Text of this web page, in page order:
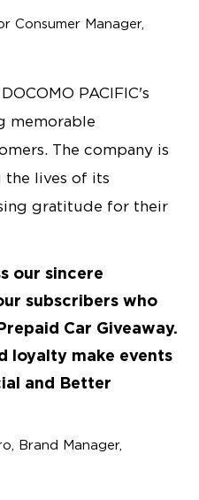
Consumer Manager,
PACIFIC's
memorable
The company is
the lives of its
gratitude for their
our sincere
subscribers who
Car Giveaway.
loyalty make events
and Better
Brand Manager,